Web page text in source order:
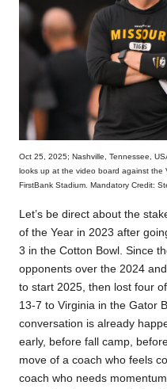
Oct 25, 2025; Nashville, Tennessee,
looks up at the video board against the
FirstBank Stadium. Mandatory Credit:
Let’s be direct about the
of the Year in 2023 after
3 in the Cotton Bowl. Since
opponents over the 2024
to start 2025, then lost four
13-7 to Virginia in the Gator
conversation is already
early, before fall camp,
move of a coach who feels
coach who needs